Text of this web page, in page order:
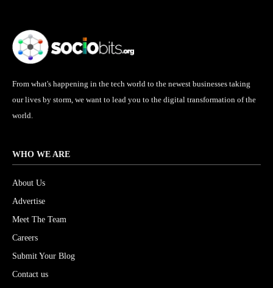
From what's happening in the tech world to the newest businesses taking
our lives by storm, we want to lead you to the digital transformation of the
world.
WHO WE ARE
About Us
Advertise
Meet The Team
Careers
Submit Your Blog
Contact us